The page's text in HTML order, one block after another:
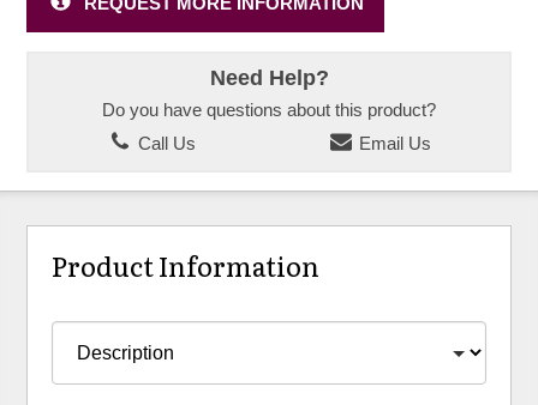
Need Help?
Do you have questions about this product?
Call Us
Email Us
Product Information